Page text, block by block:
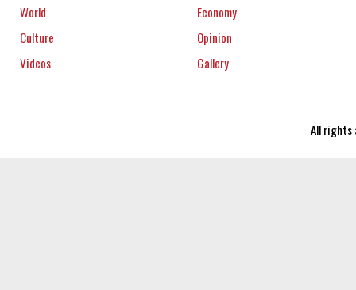
World
Economy
Culture
Opinion
Videos
Gallery
All rights